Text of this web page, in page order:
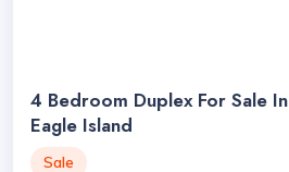
4 Bedroom Duplex For Sale In
Eagle Island
Sale